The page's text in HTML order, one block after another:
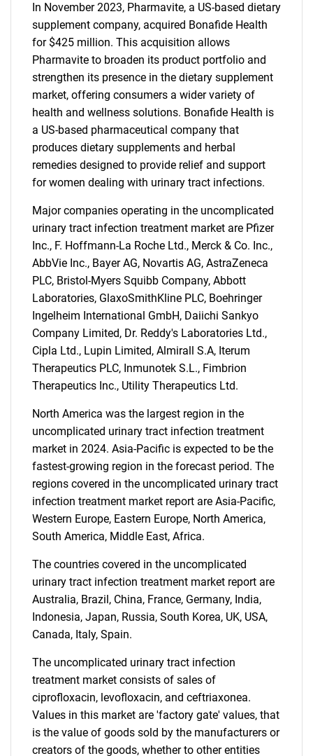
SEARCH
What are you looking
for?
Need help finding what you are looking for?
Contact Us
In November 2023, Pharmavite, a US-based dietary
supplement company, acquired Bonafide Health
for $425 million. This acquisition allows
Pharmavite to broaden its product portfolio and
strengthen its presence in the dietary supplement
market, offering consumers a wider variety of
health and wellness solutions. Bonafide Health is
a US-based pharmaceutical company that
produces dietary supplements and herbal
remedies designed to provide relief and support
for women dealing with urinary tract infections.
Major companies operating in the uncomplicated
urinary tract infection treatment market are Pfizer
Inc., F. Hoffmann-La Roche Ltd., Merck & Co. Inc.,
AbbVie Inc., Bayer AG, Novartis AG, AstraZeneca
PLC, Bristol-Myers Squibb Company, Abbott
Laboratories, GlaxoSmithKline PLC, Boehringer
Ingelheim International GmbH, Daiichi Sankyo
Company Limited, Dr. Reddy's Laboratories Ltd.,
Cipla Ltd., Lupin Limited, Almirall S.A, Iterum
Therapeutics PLC, Inmunotek S.L., Fimbrion
Therapeutics Inc., Utility Therapeutics Ltd.
North America was the largest region in the
uncomplicated urinary tract infection treatment
market in 2024. Asia-Pacific is expected to be the
fastest-growing region in the forecast period. The
regions covered in the uncomplicated urinary tract
infection treatment market report are Asia-Pacific,
Western Europe, Eastern Europe, North America,
South America, Middle East, Africa.
The countries covered in the uncomplicated
urinary tract infection treatment market report are
Australia, Brazil, China, France, Germany, India,
Indonesia, Japan, Russia, South Korea, UK, USA,
Canada, Italy, Spain.
The uncomplicated urinary tract infection
treatment market consists of sales of
ciprofloxacin, levofloxacin, and ceftriaxonea.
Values in this market are 'factory gate' values, that
is the value of goods sold by the manufacturers or
creators of the goods, whether to other entities